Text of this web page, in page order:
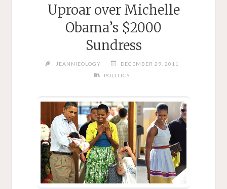
Uproar over Michelle
Obama’s $2000
Sundress
JEANNIEOLOGY
DECEMBER 29, 2011
POLITICS